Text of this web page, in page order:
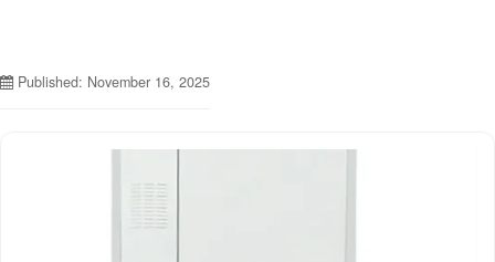
Published: November 16, 2025